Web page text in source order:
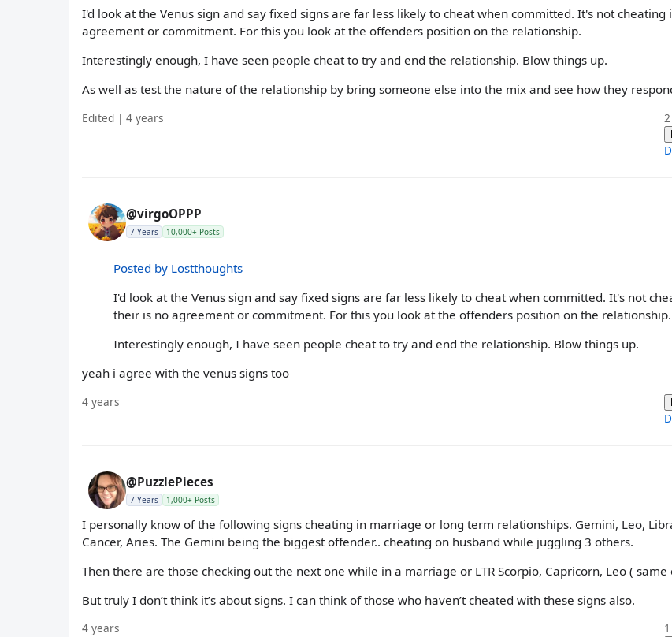
I'd look at the Venus sign and say fixed signs are far less likely to cheat when committed. It's not cheating
agreement or commitment. For this you look at the offenders position on the relationship.
Interestingly enough, I have seen people cheat to try and end the relationship. Blow things up.
As well as test the nature of the relationship by bring someone else into the mix and see how they
Edited | 4 years 2
@virgoOPPP
7 Years 10,000+ Posts
Posted by Lostthoughts
I'd look at the Venus sign and say fixed signs are far less likely to cheat when committed. It's not
their is no agreement or commitment. For this you look at the offenders position on the relationship.
Interestingly enough, I have seen people cheat to try and end the relationship. Blow things up.
yeah i agree with the venus signs too
4 years
@PuzzlePieces
7 Years 1,000+ Posts
I personally know of the following signs cheating in marriage or long term relationships. Gemini, Leo,
Cancer, Aries. The Gemini being the biggest offender.. cheating on husband while juggling 3 others.
Then there are those checking out the next one while in a marriage or LTR Scorpio, Capricorn, Leo ( same
But truly I don’t think it’s about signs. I can think of those who haven’t cheated with these signs also.
4 years 1